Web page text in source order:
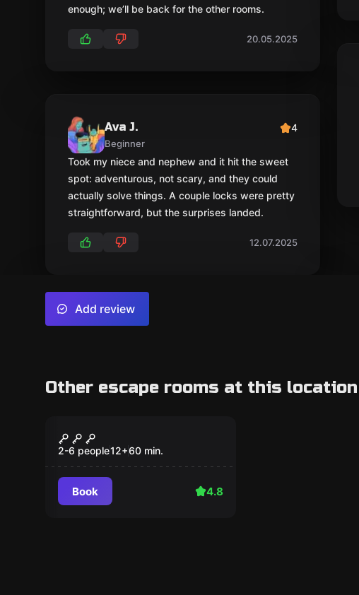
enough; we’ll be back for the other rooms.
20.05.2025
Ava J.
Beginner
4
Took my niece and nephew and it hit the sweet
spot: adventurous, not scary, and they could
actually solve things. A couple locks were pretty
straightforward, but the surprises landed.
12.07.2025
Add review
Other escape rooms at this location
Bunker 38
2-6 people12+60 min.
Book 4.8